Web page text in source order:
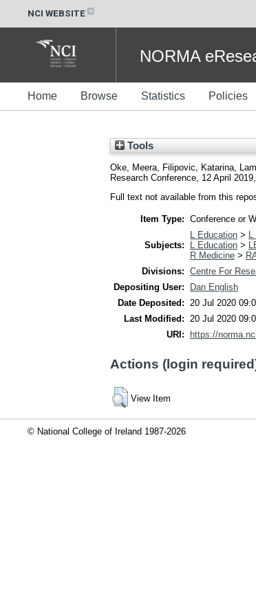
NCI WEBSITE
NORMA
Home Browse Statistics Policies
Tools
Oke, Meera Filipovic, Katarina
Research Conference, 12 April
Full text not available from this
Item Type: Conference or
Subjects:
L Education >
L Education >
R Medicine >
Divisions: Centre For
Depositing User:
Dan English
Date Deposited: 20 Jul 2020
Last Modified: 20 Jul 2020
URI:
https://
Actions (login
View Item
© National College of Ireland 1987-2026